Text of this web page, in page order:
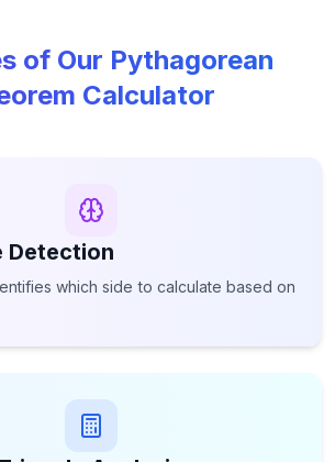
of Our Pythagorean
Calculator
Detection
which side to calculate based on